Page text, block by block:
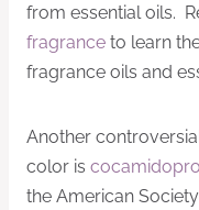
from essential oils.
fragrance to learn
fragrance oils and
Another
color is
the American